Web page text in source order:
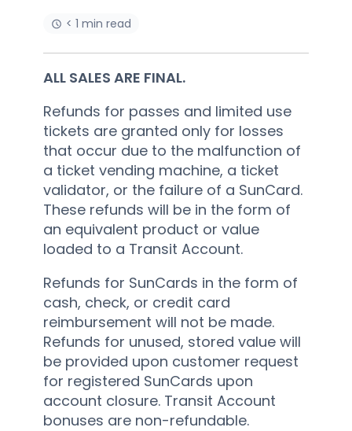
< 1 min read
ALL SALES ARE FINAL.
Refunds for passes and limited use
tickets are granted only for losses
that occur due to the malfunction of
a ticket vending machine, a ticket
validator, or the failure of a SunCard.
These refunds will be in the form of
an equivalent product or value
loaded to a Transit Account.
Refunds for SunCards in the form of
cash, check, or credit card
reimbursement will not be made.
Refunds for unused, stored value will
be provided upon customer request
for registered SunCards upon
account closure. Transit Account
bonuses are non-refundable.